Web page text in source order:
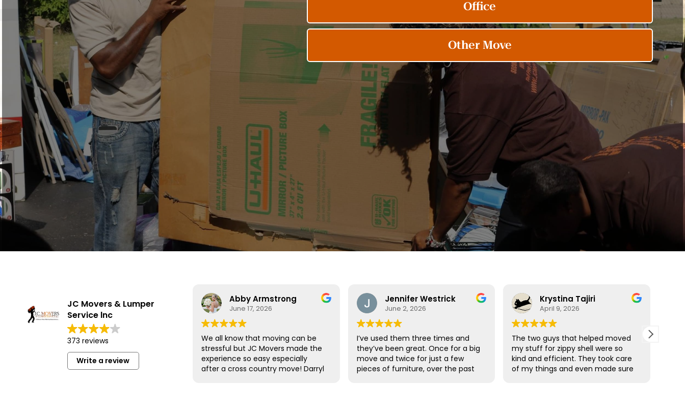
JC Movers & Lumper
Service lnc
373 reviews
Write a review
Abby Armstrong
June 17, 2026
We all know that moving can be
stressful but JC Movers made the
experience so easy especially
after a cross country move! Darryl
Jennifer Westrick
June 2, 2026
I’ve used them three times and
they’ve been great. Once for a big
move and twice for just a few
pieces of furniture, over the past
Krystina Tajiri
April 9, 2026
The two guys that helped moved
my stuff for zippy shell were so
kind and efficient. They took care
of my things and even made sure